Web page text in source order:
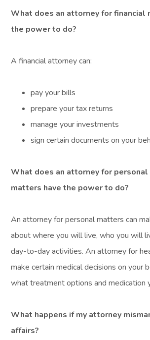
What does an attorney for financial
the power to do?
A financial attorney can:
pay your bills
prepare your tax returns
manage your investments
sign certain documents on your
What does an attorney for personal
matters have the power to do?
An attorney for personal matters can
about where you will live, who you will
day-to-day activities. An attorney for
make certain medical decisions on your
what treatment options and medication
What happens if my attorney
affairs?